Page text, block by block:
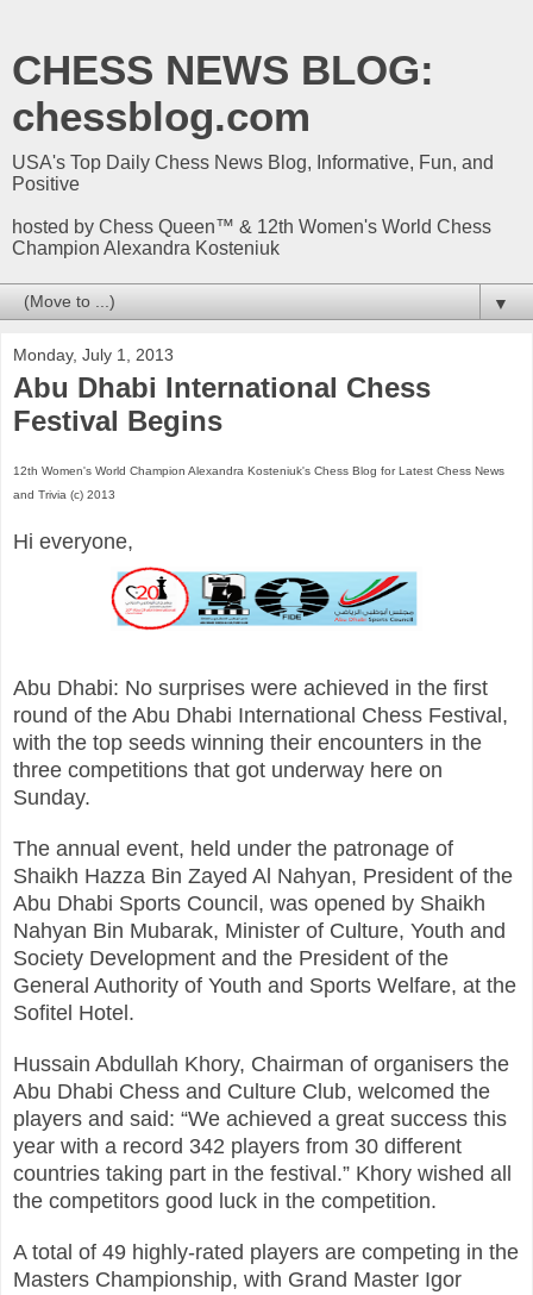
CHESS NEWS BLOG:
chessblog.com
USA's Top Daily Chess News Blog, Informative, Fun, and
Positive
hosted by Chess Queen™ & 12th Women's World Chess
Champion Alexandra Kosteniuk
▼
Monday, July 1, 2013
Abu Dhabi International Chess
Festival Begins
12th Women's World Champion Alexandra Kosteniuk's Chess Blog for Latest Chess News
and Trivia (c) 2013
Hi everyone,
Abu Dhabi: No surprises were achieved in the first
round of the Abu Dhabi International Chess Festival,
with the top seeds winning their encounters in the
three competitions that got underway here on
Sunday.
The annual event, held under the patronage of
Shaikh Hazza Bin Zayed Al Nahyan, President of the
Abu Dhabi Sports Council, was opened by Shaikh
Nahyan Bin Mubarak, Minister of Culture, Youth and
Society Development and the President of the
General Authority of Youth and Sports Welfare, at the
Sofitel Hotel.
Hussain Abdullah Khory, Chairman of organisers the
Abu Dhabi Chess and Culture Club, welcomed the
players and said: “We achieved a great success this
year with a record 342 players from 30 different
countries taking part in the festival.” Khory wished all
the competitors good luck in the competition.
A total of 49 highly-rated players are competing in the
Masters Championship, with Grand Master Igor